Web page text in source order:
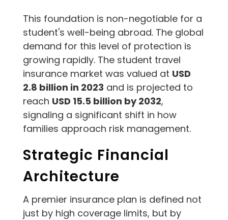
This foundation is non-negotiable for a
student's well-being abroad. The global
demand for this level of protection is
growing rapidly. The student travel
insurance market was valued at USD
2.8 billion in 2023 and is projected to
reach USD 15.5 billion by 2032,
signaling a significant shift in how
families approach risk management.
Strategic Financial
Architecture
A premier insurance plan is defined not
just by high coverage limits, but by